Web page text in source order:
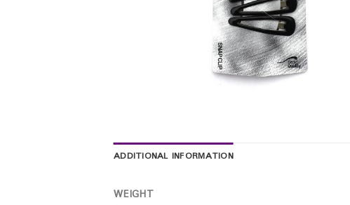
ADDITIONAL INFORMATION
WEIGHT